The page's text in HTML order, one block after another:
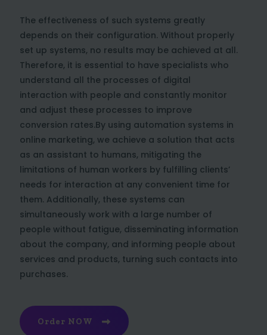
The effectiveness of such systems greatly
depends on their configuration. Without properly
set up systems, no results may be achieved at all.
Therefore, it is essential to have specialists who
understand all the processes of digital
interaction with people and constantly monitor
and adjust these processes to improve
conversion rates.By using automation systems in
online marketing, we achieve a solution that acts
as an assistant to humans, mitigating the
limitations of human workers by fulfilling clients’
needs for interaction at any convenient time for
them. Additionally, these systems can
simultaneously work with a large number of
people without fatigue, disseminating information
about the company, and informing people about
services and products, turning such contacts into
purchases.
Order NOW